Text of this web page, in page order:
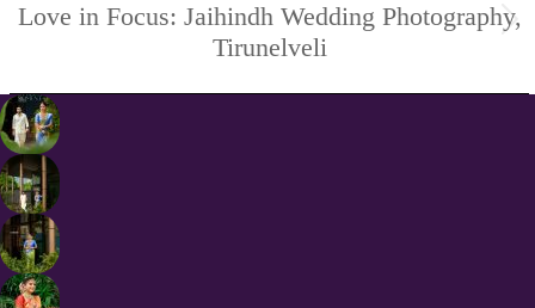
Next
project:
Love in Focus: Jaihindh Wedding Photography,
Tirunelveli